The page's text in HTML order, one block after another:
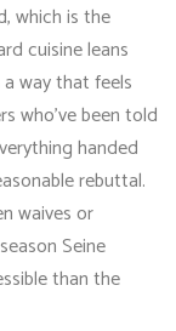
which is the
cuisine leans
way that feels
who’ve been told
handed
rebuttal.
waives or
Seine
than the